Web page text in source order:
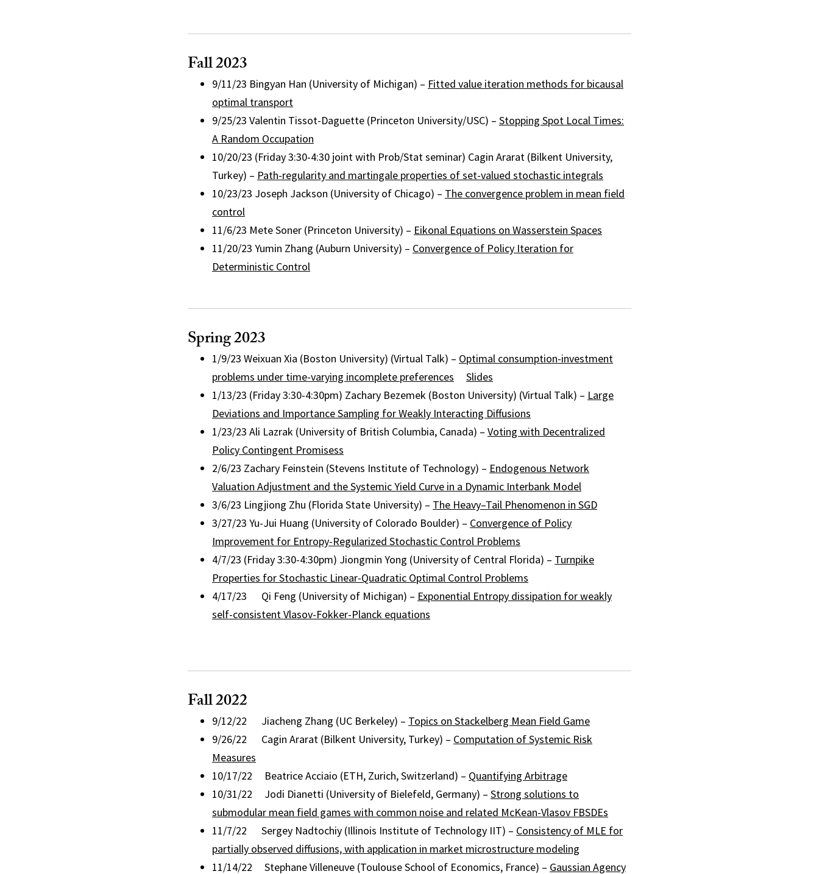
Fall 2023
9/11/23 Bingyan Han (University of Michigan) – Fitted value iteration methods for bicausal
optimal transport
9/25/23 Valentin Tissot-Daguette (Princeton University/USC) – Stopping Spot Local Times:
A Random Occupation
10/20/23 (Friday 3:30-4:30 joint with Prob/Stat seminar) Cagin Ararat (Bilkent University,
Turkey) – Path-regularity and martingale properties of set-valued stochastic integrals
10/23/23 Joseph Jackson (University of Chicago) – The convergence problem in mean field
control
11/6/23 Mete Soner (Princeton University) – Eikonal Equations on Wasserstein Spaces
11/20/23 Yumin Zhang (Auburn University) – Convergence of Policy Iteration for
Deterministic Control
Spring 2023
1/9/23 Weixuan Xia (Boston University) (Virtual Talk) – Optimal consumption-investment
problems under time-varying incomplete preferences
Slides
1/13/23 (Friday 3:30-4:30pm) Zachary Bezemek (Boston University) (Virtual Talk) – Large
Deviations and Importance Sampling for Weakly Interacting Diffusions
1/23/23 Ali Lazrak (University of British Columbia, Canada) – Voting with Decentralized
Policy Contingent Promisess
2/6/23 Zachary Feinstein (Stevens Institute of Technology) – Endogenous Network
Valuation Adjustment and the Systemic Yield Curve in a Dynamic Interbank Model
3/6/23 Lingjiong Zhu (Florida State University) – The Heavy–Tail Phenomenon in SGD
3/27/23 Yu-Jui Huang (University of Colorado Boulder) – Convergence of Policy
Improvement for Entropy-Regularized Stochastic Control Problems
4/7/23 (Friday 3:30-4:30pm) Jiongmin Yong (University of Central Florida) – Turnpike
Properties for Stochastic Linear-Quadratic Optimal Control Problems
4/17/23 Qi Feng (University of Michigan) – Exponential Entropy dissipation for weakly
self-consistent Vlasov-Fokker-Planck equations
Fall 2022
9/12/22 Jiacheng Zhang (UC Berkeley) – Topics on Stackelberg Mean Field Game
9/26/22 Cagin Ararat (Bilkent University, Turkey) – Computation of Systemic Risk
Measures
10/17/22 Beatrice Acciaio (ETH, Zurich, Switzerland) – Quantifying Arbitrage
10/31/22 Jodi Dianetti (University of Bielefeld, Germany) – Strong solutions to
submodular mean field games with common noise and related McKean-Vlasov FBSDEs
11/7/22 Sergey Nadtochiy (Illinois Institute of Technology IIT) – Consistency of MLE for
partially observed diffusions, with application in market microstructure modeling
11/14/22 Stephane Villeneuve (Toulouse School of Economics, France) – Gaussian Agency